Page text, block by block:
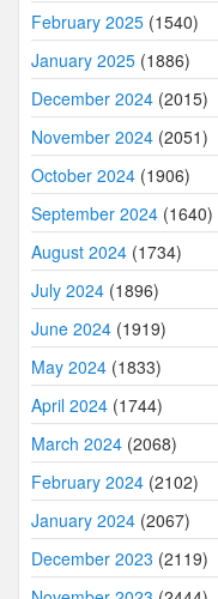
February 2025 (1540)
January 2025 (1886)
December 2024 (2015)
November 2024 (2051)
October 2024 (1906)
September 2024 (1640)
August 2024 (1734)
July 2024 (1896)
June 2024 (1919)
May 2024 (1833)
April 2024 (1744)
March 2024 (2068)
February 2024 (2102)
January 2024 (2067)
December 2023 (2119)